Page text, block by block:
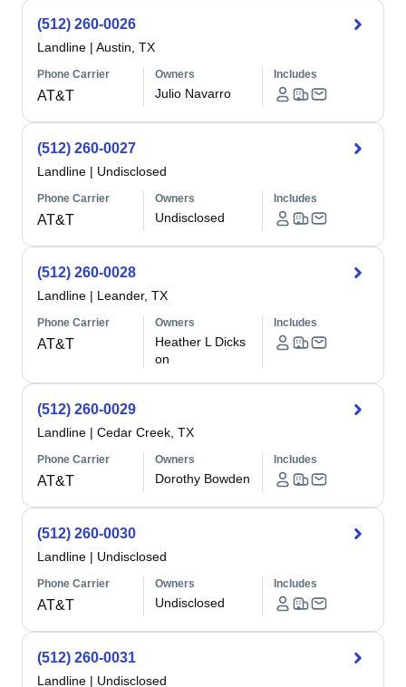
(512) 260-0026
Landline | Austin, TX
Phone Carrier
AT&T
Owners
Julio Navarro
Includes
(512) 260-0027
Landline | Undisclosed
Phone Carrier
AT&T
Owners
Undisclosed
Includes
(512) 260-0028
Landline | Leander, TX
Phone Carrier
AT&T
Owners
Heather L Dicks
on
Includes
(512) 260-0029
Landline | Cedar Creek, TX
Phone Carrier
AT&T
Owners
Dorothy Bowden
Includes
(512) 260-0030
Landline | Undisclosed
Phone Carrier
AT&T
Owners
Undisclosed
Includes
(512) 260-0031
Landline | Undisclosed